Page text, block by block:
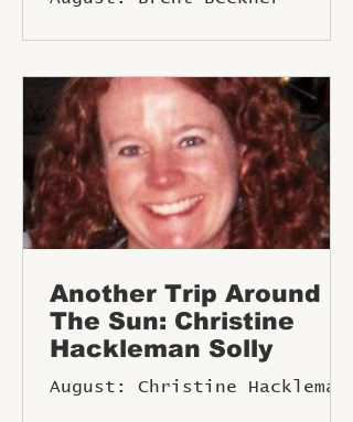
(the late Rudy) Dorweiler.
Another Trip Around
The Sun: Christine
Hackleman Solly
August: Christine Hackleman